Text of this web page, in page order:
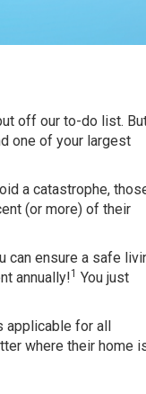
off our to-do list.
one of your largest
a catastrophe,
(or more) of their
can ensure a safe
annually!1 You just
applicable for all
where their home